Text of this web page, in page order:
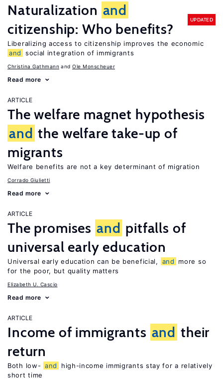
Naturalization and
citizenship: Who benefits?
UPDATED
Liberalizing access to citizenship improves the economic
and
social integration of immigrants
Christina Gathmann Ole Monscheuer
Read more
ARTICLE
The welfare magnet hypothesis
and the welfare take-up of
migrants
Welfare benefits are not a key determinant of migration
Corrado Giulietti
Read more
ARTICLE
The promises and pitfalls of
universal early education
Universal early education can be beneficial, and
more so
for the poor, but quality matters
Elizabeth U. Cascio
Read more
ARTICLE
Income of immigrants and their
return
Both low- and
high-income immigrants stay for a relatively
short time